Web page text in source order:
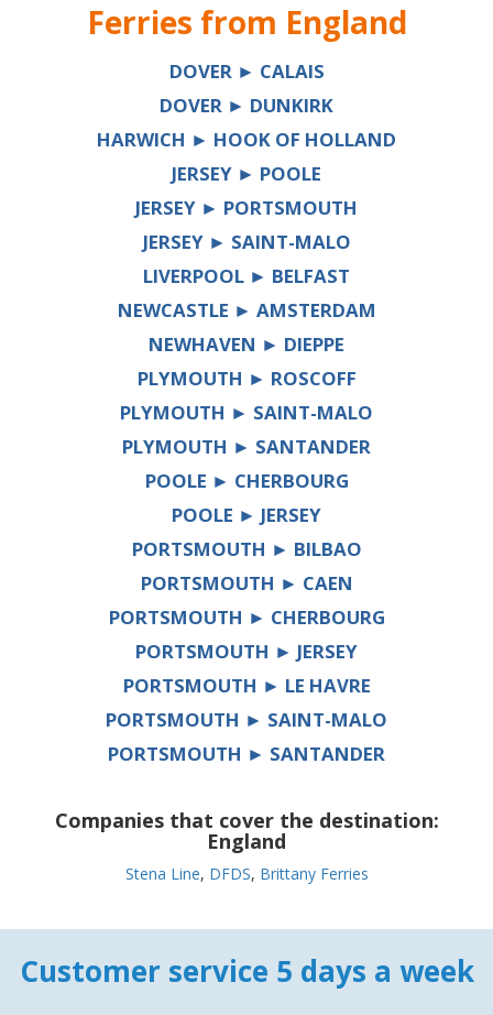
Ferries from England
DOVER ► CALAIS
DOVER ► DUNKIRK
HARWICH ► HOOK OF HOLLAND
JERSEY ► POOLE
JERSEY ► PORTSMOUTH
JERSEY ► SAINT-MALO
LIVERPOOL ► BELFAST
NEWCASTLE ► AMSTERDAM
NEWHAVEN ► DIEPPE
PLYMOUTH ► ROSCOFF
PLYMOUTH ► SAINT-MALO
PLYMOUTH ► SANTANDER
POOLE ► CHERBOURG
POOLE ► JERSEY
PORTSMOUTH ► BILBAO
PORTSMOUTH ► CAEN
PORTSMOUTH ► CHERBOURG
PORTSMOUTH ► JERSEY
PORTSMOUTH ► LE HAVRE
PORTSMOUTH ► SAINT-MALO
PORTSMOUTH ► SANTANDER
Companies that cover the destination:
England
Stena Line, DFDS, Brittany Ferries
Customer service 5 days a week